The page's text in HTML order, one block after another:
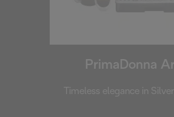
PrimaDonna
Timeless elegance in